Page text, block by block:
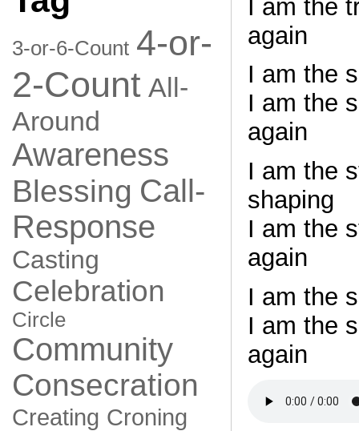
3-or-6-Count 4-or-
2-Count All-
Around
Awareness
Blessing Call-
Response
Casting
Celebration
Circle
Community
Consecration
Creating Croning
I am the
again
I am the
I am the
again
I am the
shaping
I am the
again
I am the
I am the
again